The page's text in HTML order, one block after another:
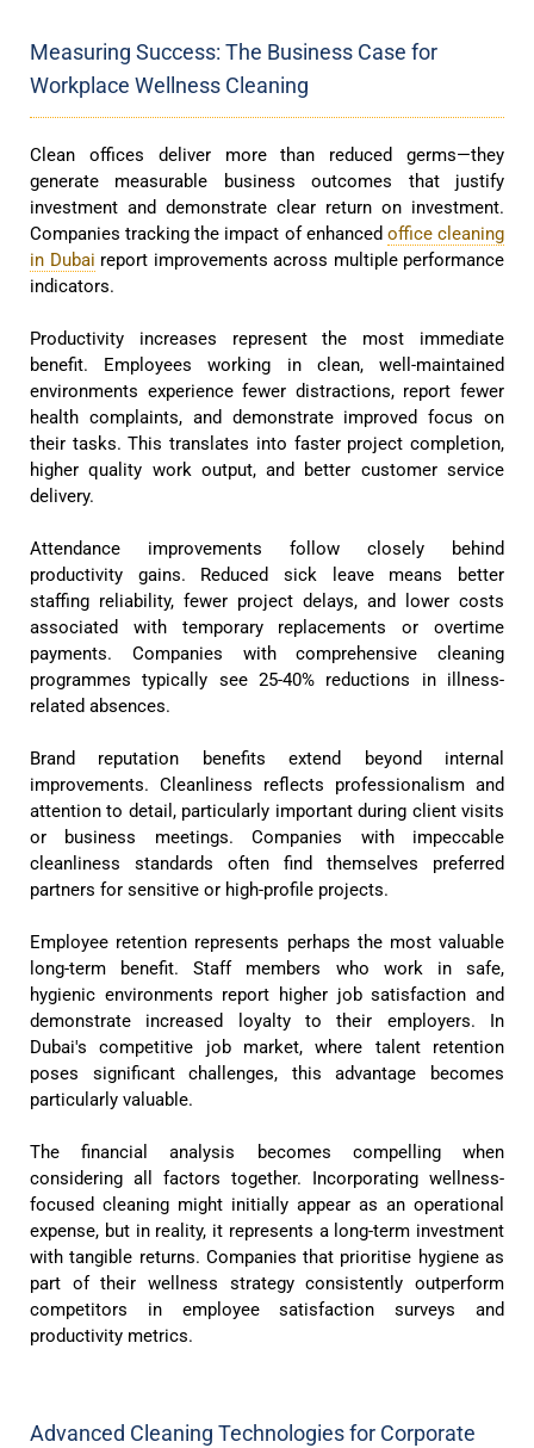
Measuring Success: The Business Case for
Workplace Wellness Cleaning
Clean offices deliver more than reduced germs—they
generate measurable business outcomes that justify
investment and demonstrate clear return on investment.
Companies tracking the impact of enhanced office cleaning
in Dubai report improvements across multiple performance
indicators.
Productivity increases represent the most immediate
benefit. Employees working in clean, well-maintained
environments experience fewer distractions, report fewer
health complaints, and demonstrate improved focus on
their tasks. This translates into faster project completion,
higher quality work output, and better customer service
delivery.
Attendance improvements follow closely behind
productivity gains. Reduced sick leave means better
staffing reliability, fewer project delays, and lower costs
associated with temporary replacements or overtime
payments. Companies with comprehensive cleaning
programmes typically see 25-40% reductions in illness-
related absences.
Brand reputation benefits extend beyond internal
improvements. Cleanliness reflects professionalism and
attention to detail, particularly important during client visits
or business meetings. Companies with impeccable
cleanliness standards often find themselves preferred
partners for sensitive or high-profile projects.
Employee retention represents perhaps the most valuable
long-term benefit. Staff members who work in safe,
hygienic environments report higher job satisfaction and
demonstrate increased loyalty to their employers. In
Dubai's competitive job market, where talent retention
poses significant challenges, this advantage becomes
particularly valuable.
The financial analysis becomes compelling when
considering all factors together. Incorporating wellness-
focused cleaning might initially appear as an operational
expense, but in reality, it represents a long-term investment
with tangible returns. Companies that prioritise hygiene as
part of their wellness strategy consistently outperform
competitors in employee satisfaction surveys and
productivity metrics.
Advanced Cleaning Technologies for Corporate